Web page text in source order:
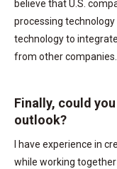
believe that U.S.
processing
technology to
from other companies.
Finally, could
outlook?
I have experience in
while working